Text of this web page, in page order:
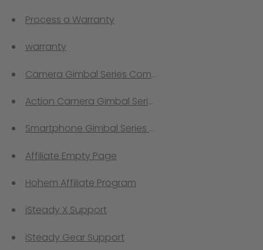
Process a Warranty
warranty
Camera Gimbal Series Comprison
Action Camera Gimbal Series Comprison
Smartphone Gimbal Series Comprison
Affiliate Empty Page
Hohem Affiliate Program
iSteady X Support
iSteady Gear Support